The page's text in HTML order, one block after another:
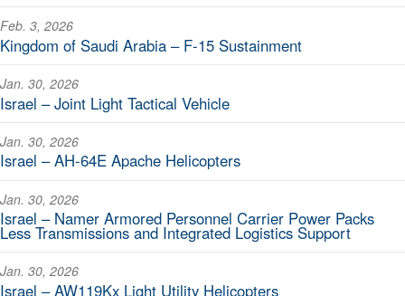
Feb. 3, 2026
Kingdom of Saudi Arabia – F-15 Sustainment
Jan. 30, 2026
Israel – Joint Light Tactical Vehicle
Jan. 30, 2026
Israel – AH-64E Apache Helicopters
Jan. 30, 2026
Israel – Namer Armored Personnel Carrier Power Packs
Less Transmissions and Integrated Logistics Support
Jan. 30, 2026
Israel – AW119Kx Light Utility Helicopters